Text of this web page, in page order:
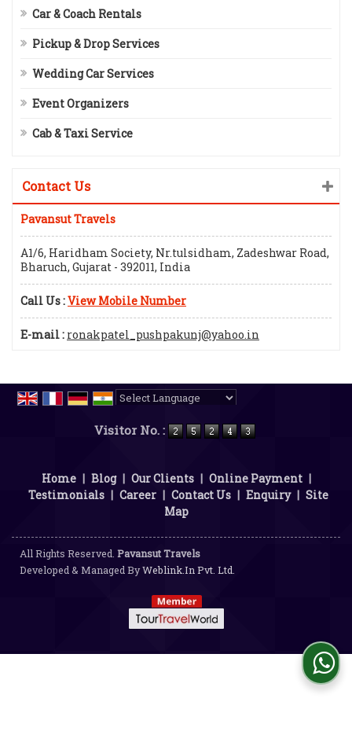
Car & Coach Rentals
Pickup & Drop Services
Wedding Car Services
Event Organizers
Cab & Taxi Service
Contact Us
Pavansut Travels
A1/6, Haridham Society, Nr.tulsidham, Zadeshwar Road,
Bharuch, Gujarat - 392011, India
Call Us :View Mobile Number
E-mail : ronakpatel_pushpakunj@yahoo.in
Visitor No. :
Home | Blog | Our Clients | Online Payment |
Testimonials | Career | Contact Us | Enquiry | Site
Map
All Rights Reserved. Pavansut Travels
Developed & Managed ByWeblink.In Pvt. Ltd.